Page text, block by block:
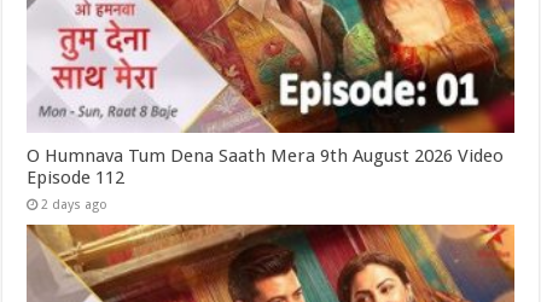
O Humnava Tum Dena Saath Mera 9th August 2026 Video
Episode 112
2 days ago